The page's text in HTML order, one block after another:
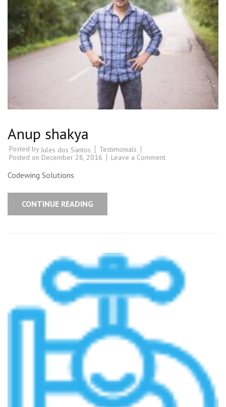
Anup shakya
Posted by Jules dos Santos
Testimonials
Posted on December 28, 2016 Leave a Comment
Codewing Solutions
CONTINUE READING